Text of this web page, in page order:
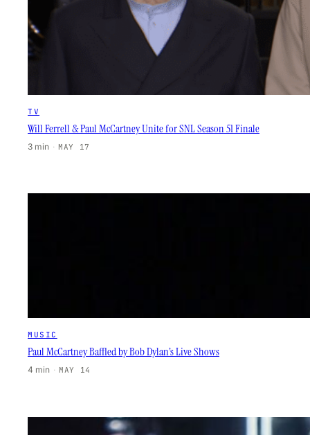
TV
Will Ferrell & Paul McCartney Unite for SNL Season 51 Finale
3 min · MAY 17
MUSIC
Paul McCartney Baffled by Bob Dylan’s Live Shows
4 min · MAY 14